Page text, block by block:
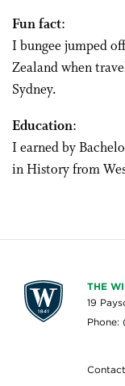
Fun fact:
I bungee jumped
Zealand when
Sydney.
Education:
I earned by
in History from
THE
19
Phone: